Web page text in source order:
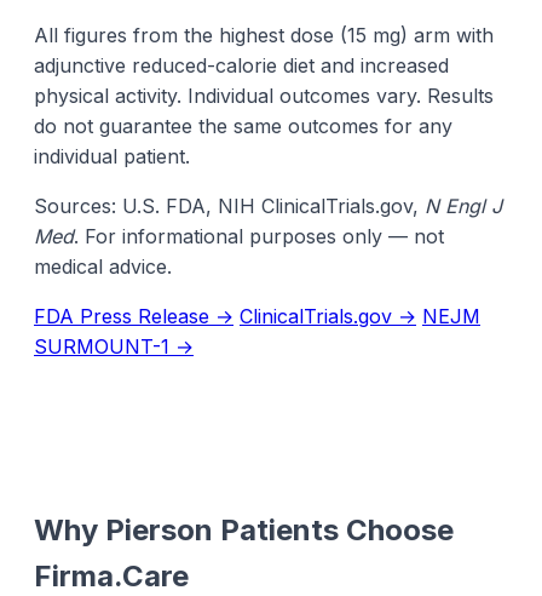
All figures from the highest dose (15 mg) arm with
adjunctive reduced-calorie diet and increased
physical activity. Individual outcomes vary. Results
do not guarantee the same outcomes for any
individual patient.
Sources: U.S. FDA, NIH ClinicalTrials.gov, N Engl J
Med. For informational purposes only — not
medical advice.
FDA Press Release → ClinicalTrials.gov → NEJM
SURMOUNT-1 →
Why Pierson Patients Choose
Firma.Care